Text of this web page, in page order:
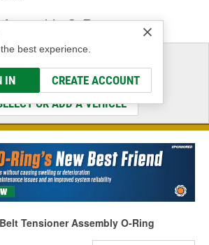
best experience.
IN CREATE ACCOUNT
O-Ring
Select a Vehicle
the Parts That Fit
OR ADD A VEHICLE
Belt Tensioner Assembly O-Ring